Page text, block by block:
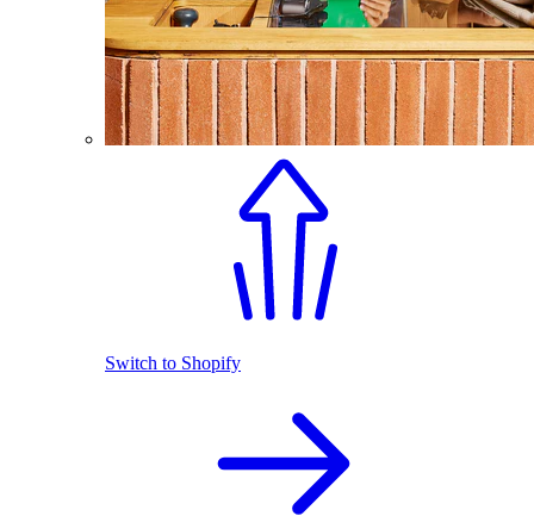
Switch to Shopify